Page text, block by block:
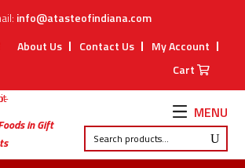
info@atasteofindiana.com
About Us Contact Us
My Account
Cart
in Gift
MENU